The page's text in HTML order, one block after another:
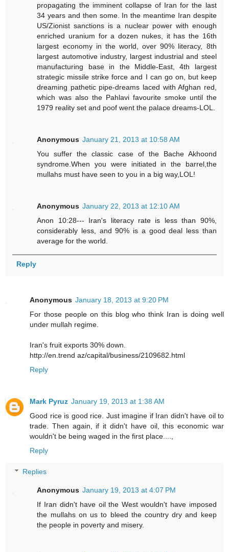
propagating the imminent collapse of Iran for the last
34 years and then some. In the meantime Iran despite
US/Zionist sanctions is a nuclear power with enough
enriched uranium for a dozen nukes, it has the 16th
largest economy in the world, over 90% literacy, 8th
largest automotive industry, largest industrial and steel
manufacturing base in the Middle-East, 4th largest
strategic missile strike force and I can go on, but keep
dreaming pathetic pipe-dreams laced with Afghan red,
which was also the Pahlavi favourite smoke until the
1979 reality set and poof went the palace dreams-LOL.
Anonymous January 21, 2013 at 10:58 AM
You suffer the classic case of the Bache Akhoond
syndrome.When you were initiated in the barrel,the
mullahs must have seen to you in a big way,LOL!
Anonymous January 22, 2013 at 12:10 AM
Anon 10:28--- Iran's literacy rate is less than 90%,
considerably less, and 90% is a good deal less than
average for the world.
Reply
Anonymous January 18, 2013 at 9:20 PM
For those people on this blog who think Iran is doing well
under mullah regime.
Iran's fruit exports 30% down.
http://en.trend az/capital/business/2109682.html
Reply
Mark Pyruz January 19, 2013 at 1:38 AM
Good rice is good rice. Just imagine if Iran didn't have oil to
trade. Then again, if it didn't have oil, this economic war
wouldn't be being waged in the first place....,
Reply
Replies
Anonymous January 19, 2013 at 4:07 PM
If Iran didn't have oil the West wouldn't have imposed
the mullahs on us to bleed the country dry and keep
the people in poverty and misery.